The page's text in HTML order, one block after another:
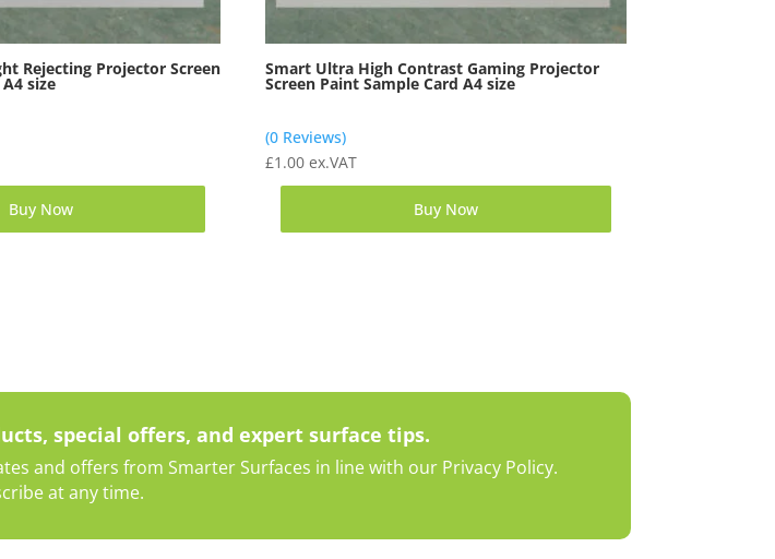
Rejecting Projector Screen
size
Buy Now
Smart Ultra High Contrast Gaming Projector
Screen Paint Sample Card A4 size
(0 Reviews)
£1.00 ex.VAT
Buy Now
special offers, and expert surface tips.
and offers from Smarter Surfaces in line with our Privacy Policy.
at any time.